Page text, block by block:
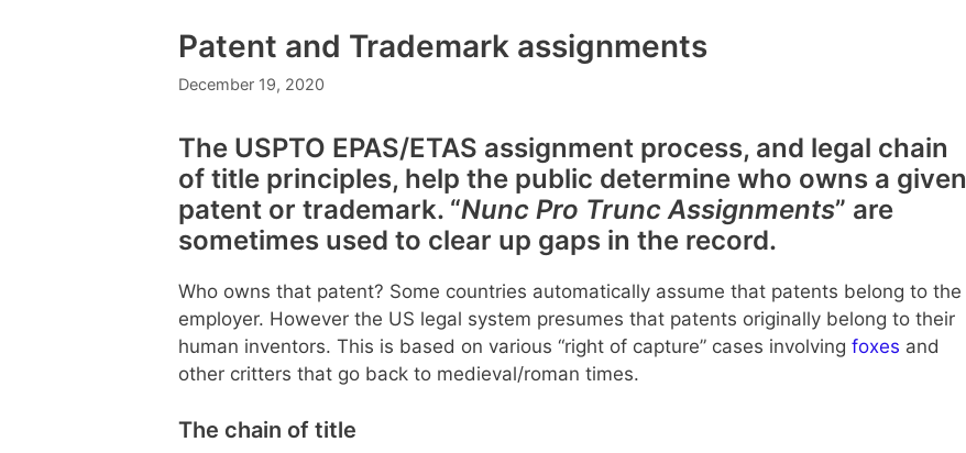
Patent and Trademark assignments
December 19, 2020
The USPTO EPAS/ETAS assignment process, and legal chain
of title principles, help the public determine who owns a given
patent or trademark. “Nunc Pro Trunc Assignments” are
sometimes used to clear up gaps in the record.
Who owns that patent? Some countries automatically assume that patents belong to the
employer. However the US legal system presumes that patents originally belong to their
human inventors. This is based on various “right of capture” cases involving foxes and
other critters that go back to medieval/roman times.
The chain of title